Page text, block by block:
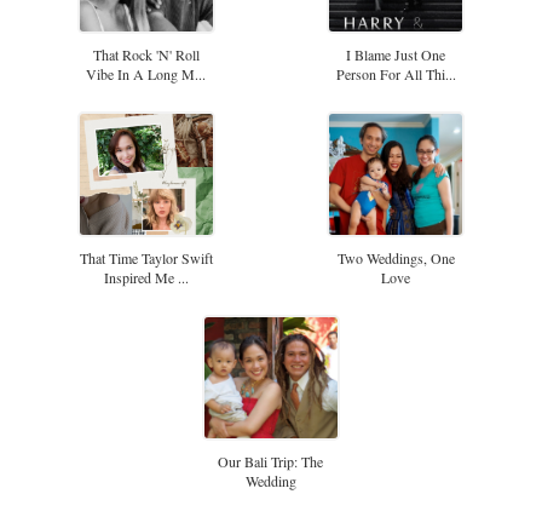
That Rock 'n' Roll
Vibe In A Long M...
I Blame Just One
Person For All Thi...
That Time Taylor Swift
Inspired Me ...
Two Weddings, One
Love
Our Bali Trip: The
Wedding